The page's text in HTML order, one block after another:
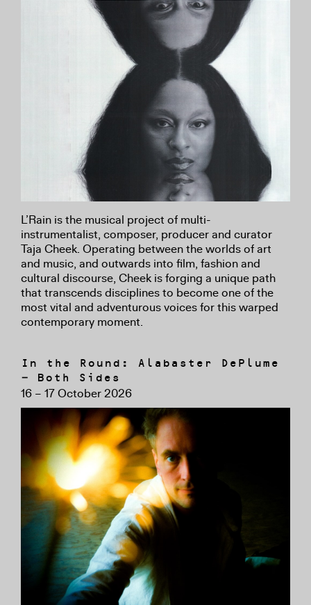
L’Rain is the musical project of multi-
instrumentalist, composer, producer and curator
Taja Cheek. Operating between the worlds of art
and music, and outwards into film, fashion and
cultural discourse, Cheek is forging a unique path
that transcends disciplines to become one of the
most vital and adventurous voices for this warped
contemporary moment.
In the Round: Alabaster DePlume
– Both Sides
16 – 17 October 2026